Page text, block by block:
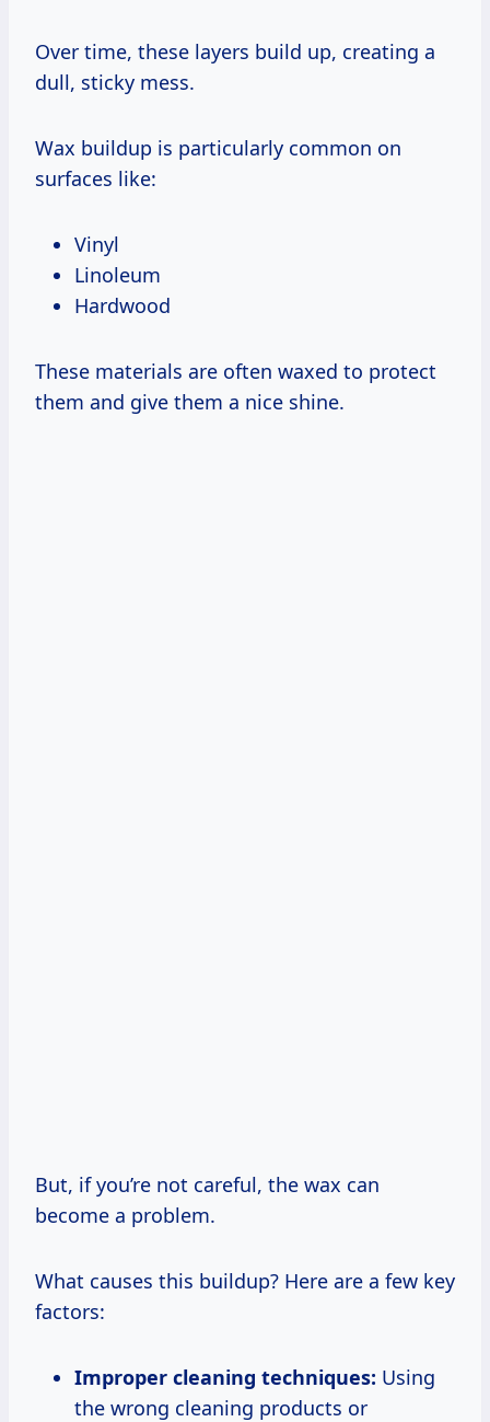
Over time, these layers build up, creating a
dull, sticky mess.
Wax buildup is particularly common on
surfaces like:
Vinyl
Linoleum
Hardwood
These materials are often waxed to protect
them and give them a nice shine.
But, if you’re not careful, the wax can
become a problem.
What causes this buildup? Here are a few key
factors:
Improper cleaning techniques: Using
the wrong cleaning products or